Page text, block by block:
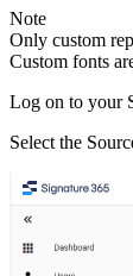
Note
Only custom
Custom fonts
Log on to your
Select the